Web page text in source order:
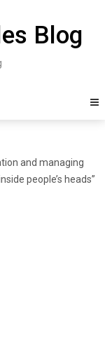
Blog
and managing
people’s heads”